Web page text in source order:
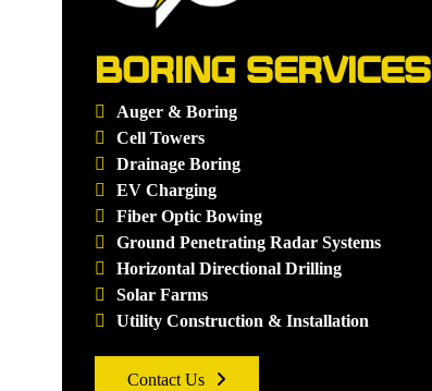
BORING SERVICES
Auger & Boring
Cell Towers
Drainage Boring
EV Charging
Fiber Optic Bowing
Ground Penetrating Radar Systems
Horizontal Directional Drilling
Solar Farms
Utility Construction & Installation
Contact Us